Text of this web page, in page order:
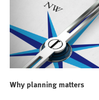
Why planning matters